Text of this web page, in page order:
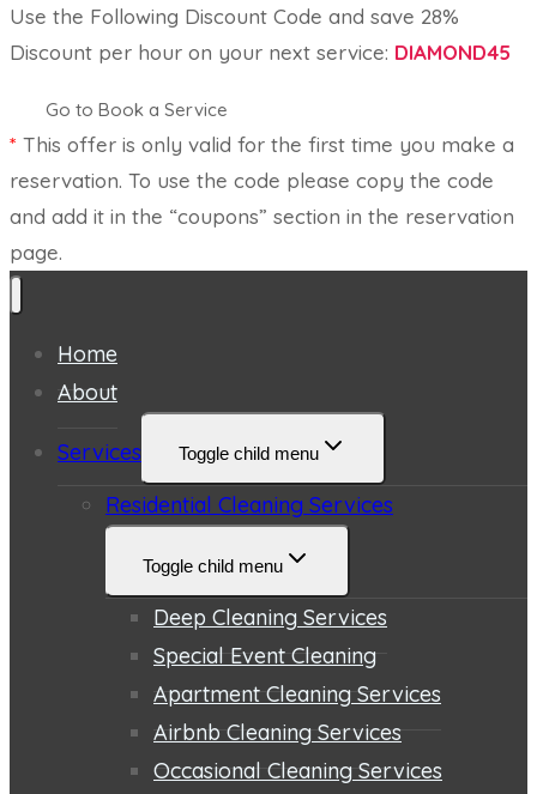
Use the Following Discount Code and save 28%
Discount per hour on your next service: DIAMOND45
Go to Book a Service
* This offer is only valid for the first time you make a
reservation. To use the code please copy the code
and add it in the “coupons” section in the reservation
page.
Home
About
Services Toggle child menu
Residential Cleaning Services
Toggle child menu
Deep Cleaning Services
Special Event Cleaning
Apartment Cleaning Services
Airbnb Cleaning Services
Occasional Cleaning Services